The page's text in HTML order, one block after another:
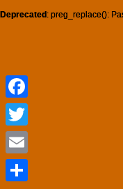
Deprecated : preg_replace():
Facebook
Twitter
Email
Facebook
Twitter
Email